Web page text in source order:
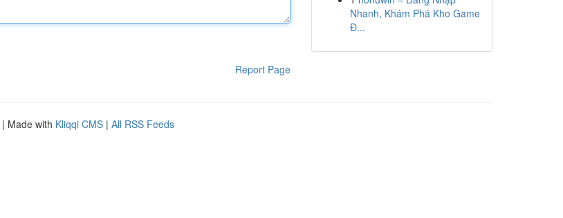
Report Page
Nhanh, Khám Phá Kho Game
Đ...
| Made with Kliqqi CMS | All RSS Feeds